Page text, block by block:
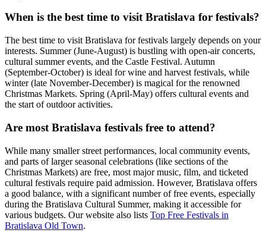
When is the best time to visit Bratislava for festivals?
The best time to visit Bratislava for festivals largely depends on your
interests. Summer (June-August) is bustling with open-air concerts,
cultural summer events, and the Castle Festival. Autumn
(September-October) is ideal for wine and harvest festivals, while
winter (late November-December) is magical for the renowned
Christmas Markets. Spring (April-May) offers cultural events and
the start of outdoor activities.
Are most Bratislava festivals free to attend?
While many smaller street performances, local community events,
and parts of larger seasonal celebrations (like sections of the
Christmas Markets) are free, most major music, film, and ticketed
cultural festivals require paid admission. However, Bratislava offers
a good balance, with a significant number of free events, especially
during the Bratislava Cultural Summer, making it accessible for
various budgets. Our website also lists Top Free Festivals in
Bratislava Old Town.